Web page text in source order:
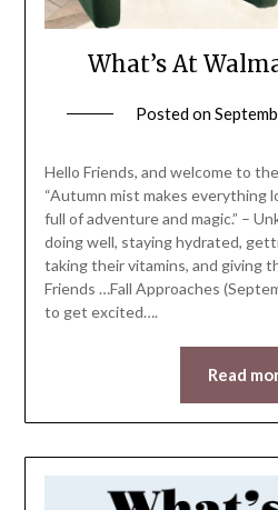
What’s At
Posted on
Hello Friends, and welcome to
“Autumn mist makes everything
full of adventure and magic.” –
doing well, staying hydrated,
taking their vitamins, and giving
Friends …Fall Approaches
to get excited….
Read